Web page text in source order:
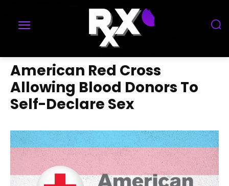
American Red Cross
Allowing Blood Donors To
Self-Declare Sex